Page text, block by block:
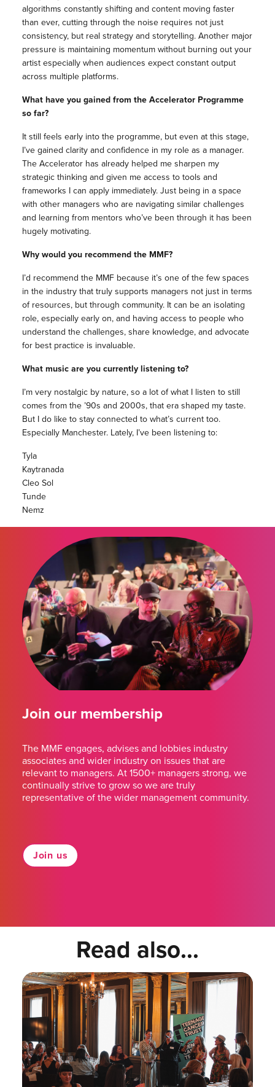
algorithms constantly shifting and content moving faster
than ever, cutting through the noise requires not just
consistency, but real strategy and storytelling. Another major
pressure is maintaining momentum without burning out your
artist especially when audiences expect constant output
across multiple platforms.
What have you gained from the Accelerator Programme
so far?
It still feels early into the programme, but even at this stage,
I’ve gained clarity and confidence in my role as a manager.
The Accelerator has already helped me sharpen my
strategic thinking and given me access to tools and
frameworks I can apply immediately. Just being in a space
with other managers who are navigating similar challenges
and learning from mentors who’ve been through it has been
hugely motivating.
Why would you recommend the MMF?
I’d recommend the MMF because it’s one of the few spaces
in the industry that truly supports managers not just in terms
of resources, but through community. It can be an isolating
role, especially early on, and having access to people who
understand the challenges, share knowledge, and advocate
for best practice is invaluable.
What music are you currently listening to?
I’m very nostalgic by nature, so a lot of what I listen to still
comes from the ’90s and 2000s, that era shaped my taste.
But I do like to stay connected to what’s current too.
Especially Manchester. Lately, I’ve been listening to:
Tyla
Kaytranada
Cleo Sol
Tunde
Nemz
Join our membership
The MMF engages, advises and lobbies industry
associates and wider industry on issues that are
relevant to managers. At 1500+ managers strong, we
continually strive to grow so we are truly
representative of the wider management community.
Join us
Read also...